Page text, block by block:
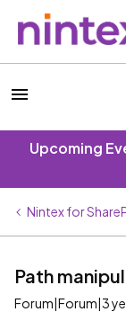
Upcoming
Nintex for
Path
Forum|Forum|3